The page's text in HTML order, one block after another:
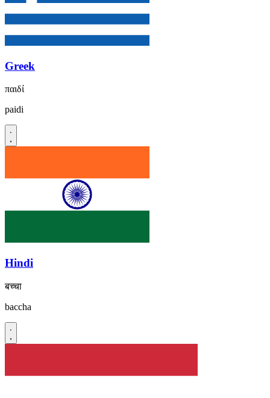
Greek
παιδί
paidi
Hindi
बच्चा
baccha